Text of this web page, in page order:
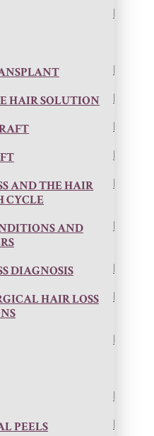
HAIR SOLUTION
AND THE HAIR
CYCLE
AND
DIAGNOSIS
HAIR LOSS
PEELS